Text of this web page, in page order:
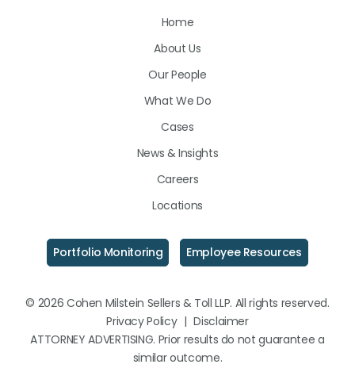
on
Home
About Us
Our People
What We Do
Cases
News & Insights
Careers
Locations
Portfolio Monitoring Employee Resources
© 2026 Cohen Milstein Sellers & Toll LLP. All rights reserved.
Privacy Policy | Disclaimer
ATTORNEY ADVERTISING. Prior results do not guarantee a
similar outcome.